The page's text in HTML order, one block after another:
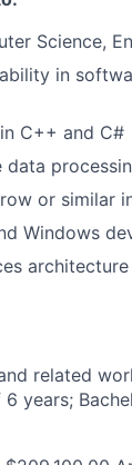
Science,
in
C++ and C#
or similar
Windows
related
years;